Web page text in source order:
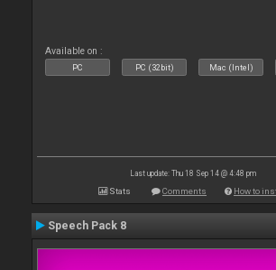
Available on :
PC PC (32bit) Mac (Intel)
Last update: Thu 18 Sep 14 @ 4:48 pm
Stats Comments How to
Speech Pack 8